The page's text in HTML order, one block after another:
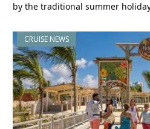
by the traditional summer
CRUISE NEWS